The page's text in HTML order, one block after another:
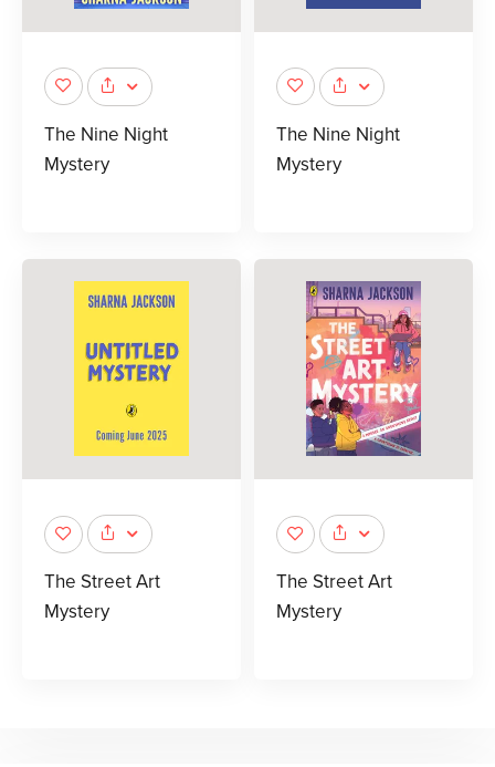
The Nine Night
Mystery
The Nine Night
Mystery
The Street Art
Mystery
The Street Art
Mystery